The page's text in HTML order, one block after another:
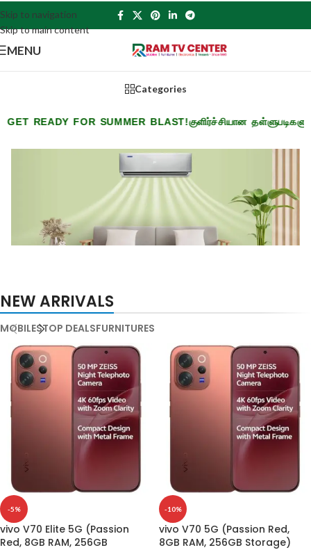
Skip to navigation
Skip to main content
MENU
Categories
FOR SUMMER BLAST! குளிர்ச்சியான தள்ளுபடிகளுடன்
NEW ARRIVALS
MOBILESTOP DEALSFURNITURES
-5%
vivo V70 Elite 5G (Passion
Red, 8GB RAM, 256GB
-10%
vivo V70 5G (Passion Red,
8GB RAM, 256GB Storage)